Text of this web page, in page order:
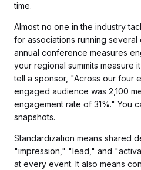
time.
Almost no one in the industry
for associations running
annual conference measures
your regional summits measure
tell a sponsor, "Across our four
engaged audience was 2,100
engagement rate of 31%." You
snapshots.
Standardization means shared
"impression," "lead," and
at every event. It also means